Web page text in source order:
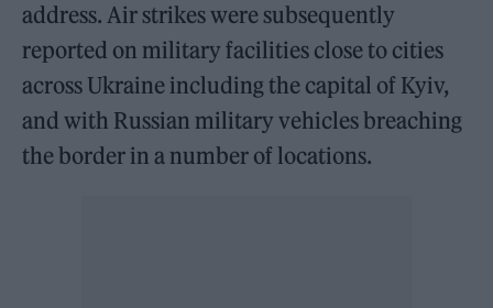
address. Air strikes were subsequently
reported on military facilities close to cities
across Ukraine including the capital of Kyiv,
and with Russian military vehicles breaching
the border in a number of locations.